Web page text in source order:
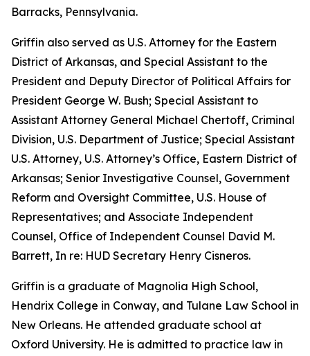
Barracks, Pennsylvania.
Griffin also served as U.S. Attorney for the Eastern
District of Arkansas, and Special Assistant to the
President and Deputy Director of Political Affairs for
President George W. Bush; Special Assistant to
Assistant Attorney General Michael Chertoff, Criminal
Division, U.S. Department of Justice; Special Assistant
U.S. Attorney, U.S. Attorney’s Office, Eastern District of
Arkansas; Senior Investigative Counsel, Government
Reform and Oversight Committee, U.S. House of
Representatives; and Associate Independent
Counsel, Office of Independent Counsel David M.
Barrett, In re: HUD Secretary Henry Cisneros.
Griffin is a graduate of Magnolia High School,
Hendrix College in Conway, and Tulane Law School in
New Orleans. He attended graduate school at
Oxford University. He is admitted to practice law in